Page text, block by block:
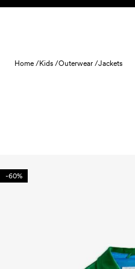
Skip to content
Home /Kids /Outerwear /Jackets
-60%